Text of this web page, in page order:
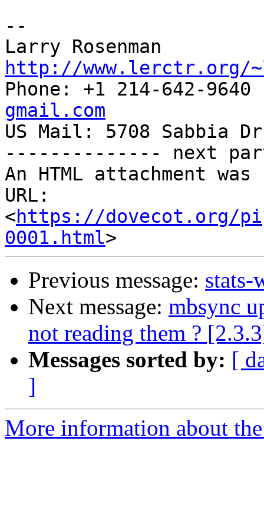
--
http://www.lerctr.org/
Phone: +1 214-642-
gmail.com
US Mail: 5708 Sabbia
-------------- next
An HTML attachment
URL:
<https://dovecot.org/
0001.html
Previous message: stats-
Next message: mbsync
not reading them ?
Messages sorted by: [
]
More information about